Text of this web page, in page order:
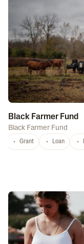
Black Farmer Fund
Black Farmer Fund
Grant Loan